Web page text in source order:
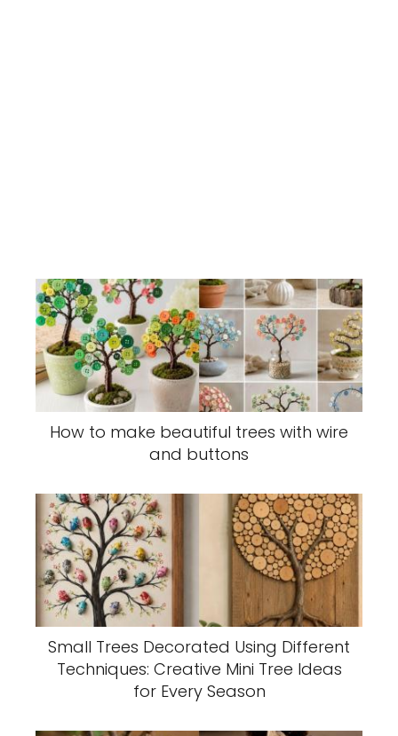
How to make beautiful trees with wire
and buttons
Small Trees Decorated Using Different
Techniques: Creative Mini Tree Ideas
for Every Season